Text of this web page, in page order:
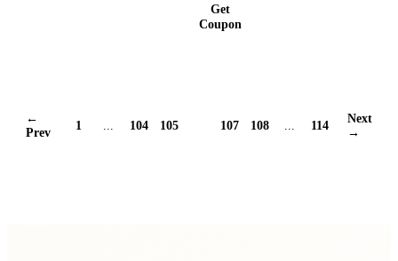
Get
Coupon
←
Prev
1 ... 104 105 107 108 ... 114
Next
→